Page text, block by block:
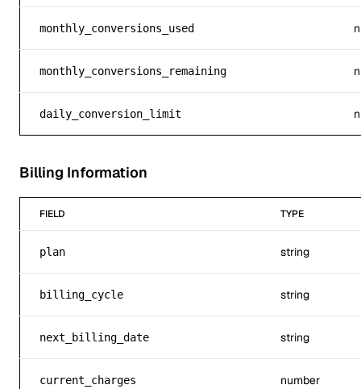
monthly_conversions_used
monthly_conversions_remaining
daily_conversion_limit
Billing Information
FIELD TYPE
plan string
billing_cycle string
next_billing_date string
current_charges number